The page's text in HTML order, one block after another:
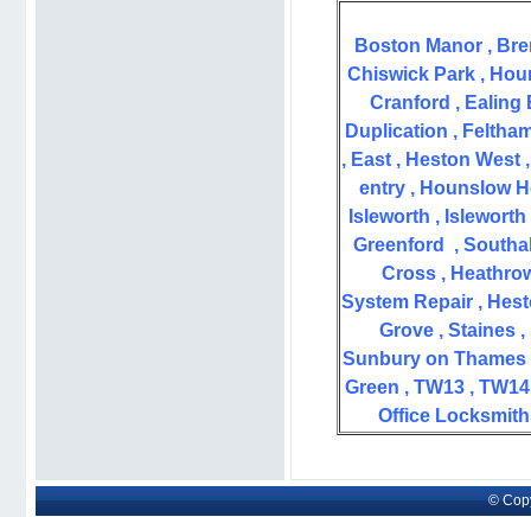
Boston Manor ,
Chiswick Park ,
Cranford , Ealing
Duplication ,
, East , Heston West
entry , Hounslow
Isleworth ,
Greenford
,
Cross ,
System Repair ,
Grove , Staines ,
Sunbury on
Green , TW13 ,
Office
©